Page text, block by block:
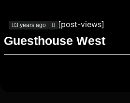
3 years ago [post-views]
Guesthouse West